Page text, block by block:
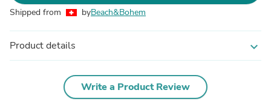
Shipped from byBeach&Bohem
Product details expand_more
Write a Product Review